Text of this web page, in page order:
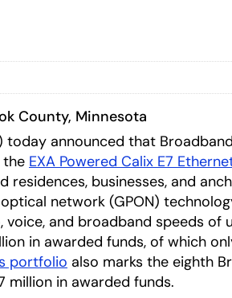
County, Minnesota
today announced that
the EXA Powered Calix E7
businesses, and
network (GPON)
and broadband speeds of
in awarded funds, of which
portfolio also marks the eighth
million in awarded funds.